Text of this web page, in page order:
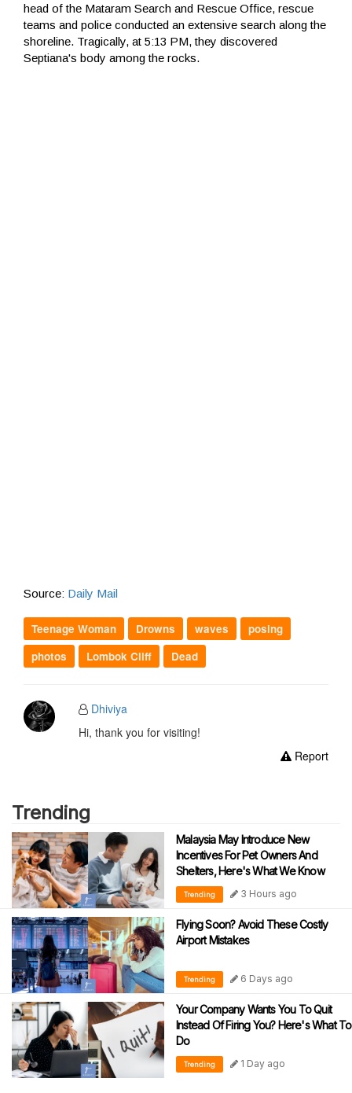
head of the Mataram Search and Rescue Office, rescue
teams and police conducted an extensive search along the
shoreline. Tragically, at 5:13 PM, they discovered
Septiana's body among the rocks.
Source: Daily Mail
Teenage Woman Drowns waves
posing
photos
Lombok Cliff Dead
Dhiviya
Hi, thank you for visiting!
Report
Trending
Malaysia May Introduce New
Incentives For Pet Owners And
Shelters, Here's What We Know
Trending 3 Hours ago
Flying Soon? Avoid These Costly
Airport Mistakes
Trending 6 Days ago
Your Company Wants You To Quit
Instead Of Firing You? Here's What To
Do
Trending 1 Day ago